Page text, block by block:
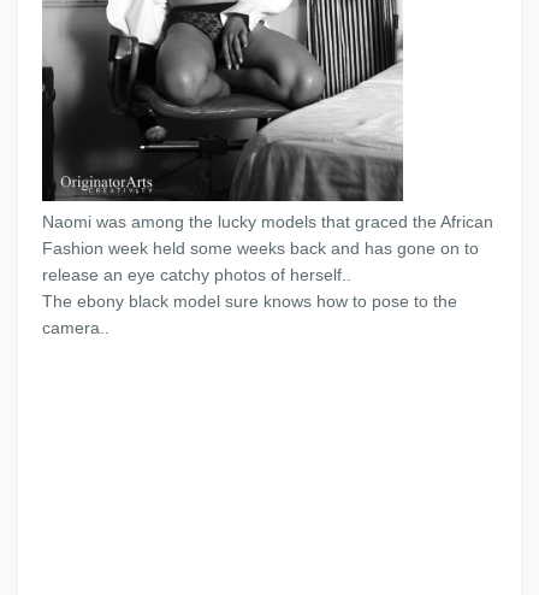
Naomi was among the lucky models that graced the African
Fashion week held some weeks back and has gone on to
release an eye catchy photos of herself..
The ebony black model sure knows how to pose to the
camera..